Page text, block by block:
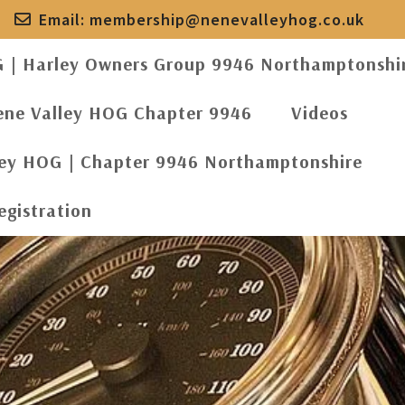
Email: membership@nenevalleyhog.co.uk
| Harley Owners Group 9946
Valley HOG Chapter 9946 Videos
HOG | Chapter 9946 Northamptonshire